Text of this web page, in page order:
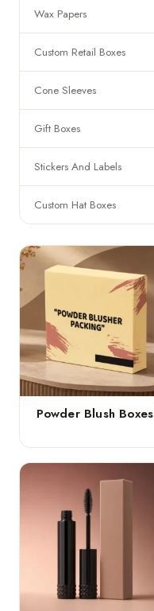
Wax Papers
Custom Retail Boxes
Cone Sleeves
Gift Boxes
Stickers And Labels
Custom Hat Boxes
Powder Blush Boxes